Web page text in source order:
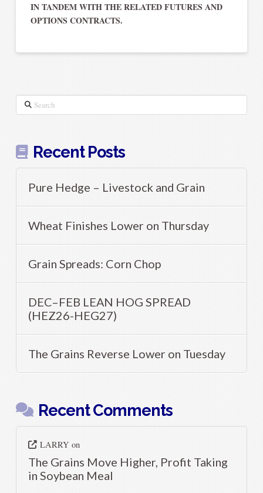
IN TANDEM WITH THE RELATED FUTURES AND
OPTIONS CONTRACTS.
Search
Recent Posts
Pure Hedge – Livestock and Grain
Wheat Finishes Lower on Thursday
Grain Spreads: Corn Chop
DEC–FEB LEAN HOG SPREAD
(HEZ26-HEG27)
The Grains Reverse Lower on Tuesday
Recent Comments
LARRY on
The Grains Move Higher, Profit Taking
in Soybean Meal